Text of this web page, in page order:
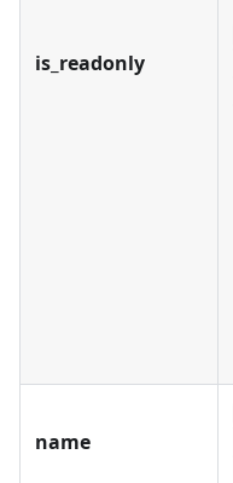
is_readonly
name